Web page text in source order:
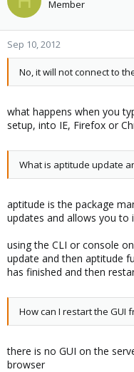
Member
Sep 10, 2012
No, it will not connect to
what happens when you
setup, into IE, Firefox or
What is aptitude update
aptitude is the package
updates and allows you to
using the CLI or console
update and then aptitude
has finished and then
How can I restart the GUI
there is no GUI on the
browser